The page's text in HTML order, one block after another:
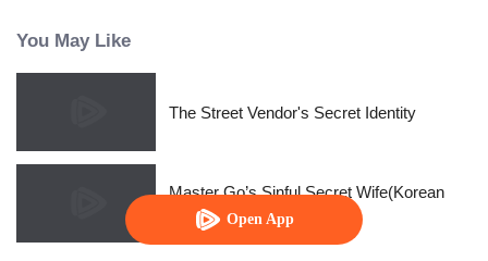
Open App
You May Like
The Street Vendor's Secret Identity
Master Go’s Sinful Secret Wife(Korean
Ver.)